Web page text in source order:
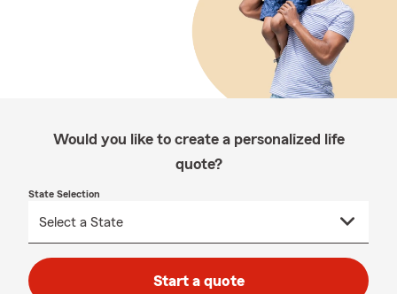
Would you like to create a personalized life
quote?
State Selection
Start a quote